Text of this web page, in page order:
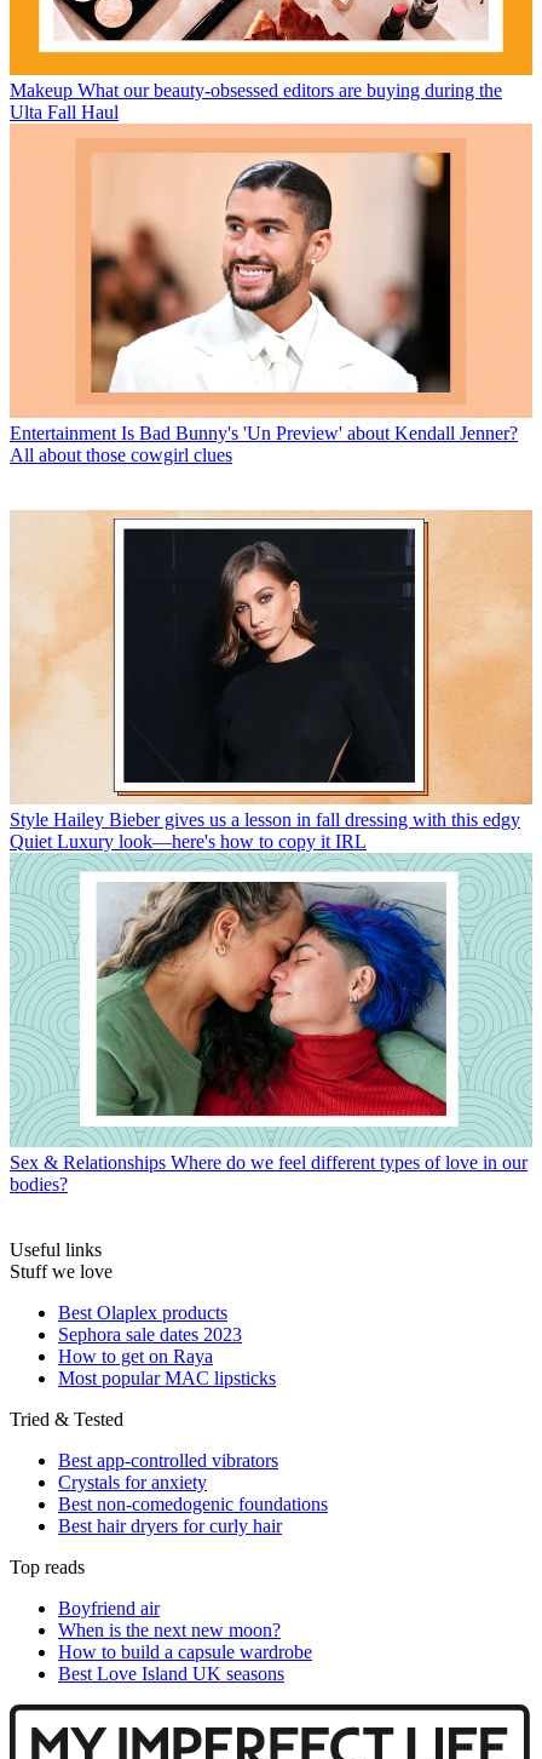
Makeup What our beauty-obsessed editors are buying during the
Ulta Fall Haul
Entertainment Is Bad Bunny's 'Un Preview' about Kendall Jenner?
All about those cowgirl clues
Style Hailey Bieber gives us a lesson in fall dressing with this edgy
Quiet Luxury look—here's how to copy it IRL
Sex & Relationships Where do we feel different types of love in our
bodies?
Useful links
Stuff we love
Best Olaplex products
Sephora sale dates 2023
How to get on Raya
Most popular MAC lipsticks
Tried & Tested
Best app-controlled vibrators
Crystals for anxiety
Best non-comedogenic foundations
Best hair dryers for curly hair
Top reads
Boyfriend air
When is the next new moon?
How to build a capsule wardrobe
Best Love Island UK seasons